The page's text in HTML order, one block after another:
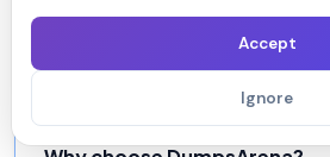
Accept
Ignore